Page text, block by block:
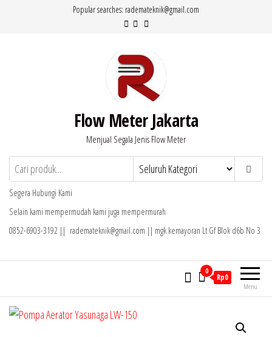
Popular searches: rademateknik@gmail.com
Flow Meter Jakarta
Menjual Segala Jenis Flow Meter
Segera Hubungi Kami
Selain kami mempermudah kami juga mempermurah
0852-6903-3192 || rademateknik@gmail.com || mgk kemayoran Lt Gf Blok d6b No 3
Menu
0
Rp0